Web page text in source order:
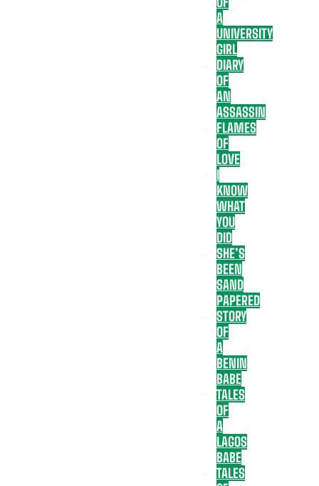
A
UNIVERSITY
GIRL
DIARY
OF
AN
ASSASSIN
FLAMES
OF
LOVE
I
KNOW
WHAT
YOU
DID
SHE’S
BEEN
SAND
PAPERED
STORY
OF
A
BENIN
BABE
TALES
OF
A
LAGOS
BABE
TALES